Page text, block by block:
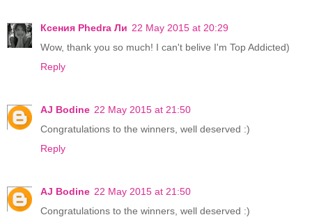
Ксения Phedra Ли 22 May 2015 at 20:29
Wow, thank you so much! I can't belive I'm Top Addicted)
Reply
AJ Bodine 22 May 2015 at 21:50
Congratulations to the winners, well deserved :)
Reply
AJ Bodine 22 May 2015 at 21:50
Congratulations to the winners, well deserved :)